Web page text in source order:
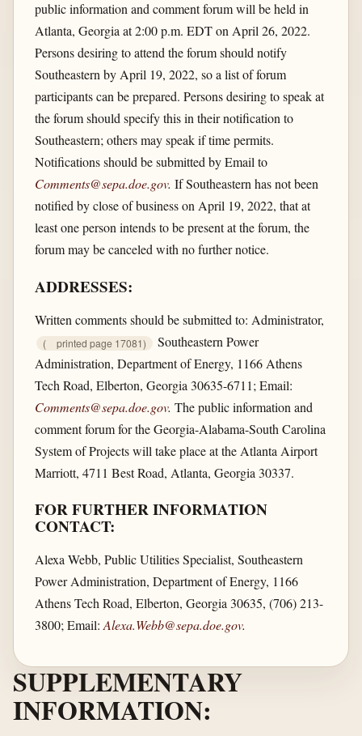
public information and comment forum will be held in
Atlanta, Georgia at 2:00 p.m. EDT on April 26, 2022.
Persons desiring to attend the forum should notify
Southeastern by April 19, 2022, so a list of forum
participants can be prepared. Persons desiring to speak at
the forum should specify this in their notification to
Southeastern; others may speak if time permits.
Notifications should be submitted by Email to
Comments@sepa.doe.gov. If Southeastern has not been
notified by close of business on April 19, 2022, that at
least one person intends to be present at the forum, the
forum may be canceled with no further notice.
ADDRESSES:
Written comments should be submitted to: Administrator,
( printed page 17081)
Southeastern Power
Administration, Department of Energy, 1166 Athens
Tech Road, Elberton, Georgia 30635-6711; Email:
Comments@sepa.doe.gov. The public information and
comment forum for the Georgia-Alabama-South Carolina
System of Projects will take place at the Atlanta Airport
Marriott, 4711 Best Road, Atlanta, Georgia 30337.
FOR FURTHER INFORMATION
CONTACT:
Alexa Webb, Public Utilities Specialist, Southeastern
Power Administration, Department of Energy, 1166
Athens Tech Road, Elberton, Georgia 30635, (706) 213-
3800; Email: Alexa.Webb@sepa.doe.gov.
SUPPLEMENTARY
INFORMATION: